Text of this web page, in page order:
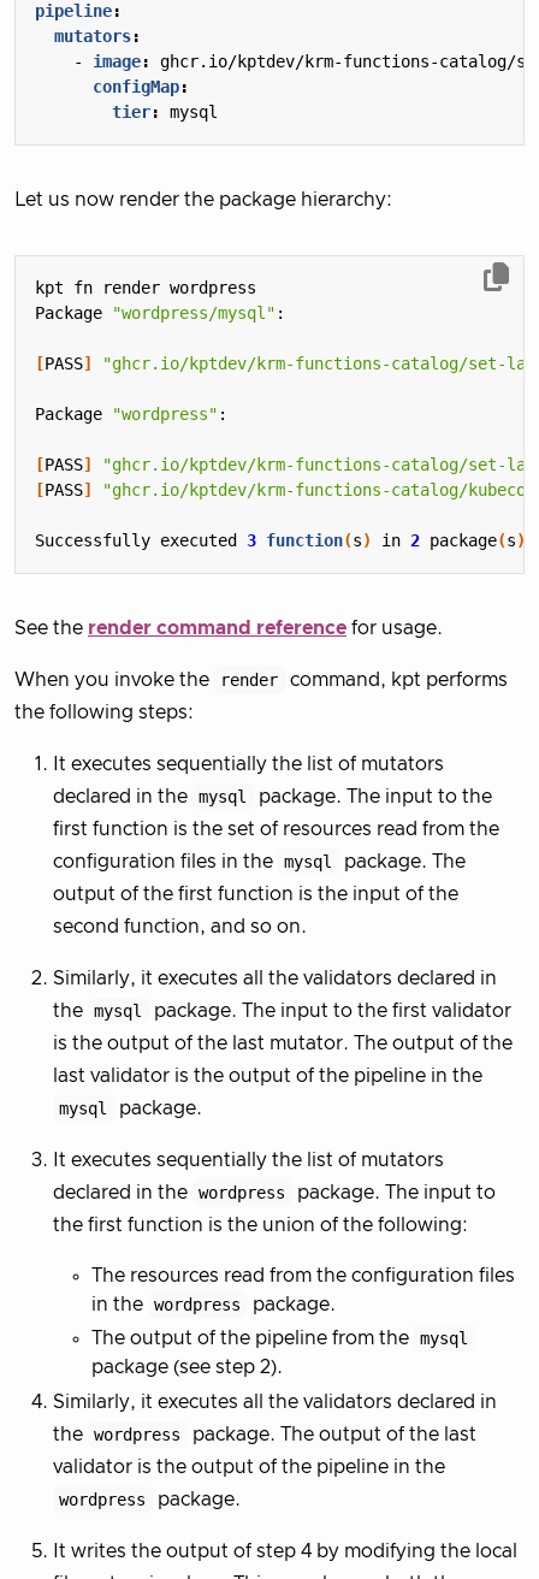
pipeline:
mutators:
- image:
ghcr.io/kptdev/krm-functions-catalog/
configMap:
tier: mysql
Let us now render the package hierarchy:
Package
"wordpress/mysql"
[PASS] "ghcr.io/kptdev/krm-functions-catalog/set-
Package "wordpress"
[PASS]
"ghcr.io/kptdev/krm-functions-catalog/set-
[PASS] "ghcr.io/kptdev/krm-functions-catalog/
Successfully executed 3 function(s) in 2 package(s)
See the render command reference for usage.
When you invoke the render
command, kpt performs
the following steps:
It executes sequentially the list of mutators
declared in the mysql
package. The input to the
first function is the set of resources read from the
configuration files in the mysql
package. The
output of the first function is the input of the
second function, and so on.
Similarly, it executes all the validators declared in
the mysql
package. The input to the first validator
is the output of the last mutator. The output of the
last validator is the output of the pipeline in the
mysql
package.
It executes sequentially the list of mutators
declared in the wordpress
package. The input to
the first function is the union of the following:
The resources read from the configuration files
in the wordpress
package.
The output of the pipeline from the mysql
package (see step 2).
Similarly, it executes all the validators declared in
the wordpress
package. The output of the last
validator is the output of the pipeline in the
wordpress
package.
It writes the output of step 4 by modifying the local